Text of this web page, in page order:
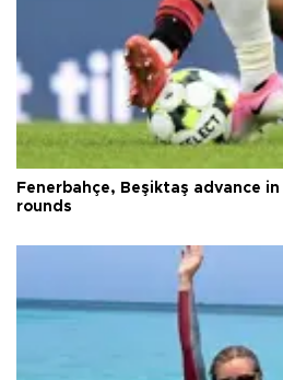
Fenerbahçe, Beşiktaş advance
rounds